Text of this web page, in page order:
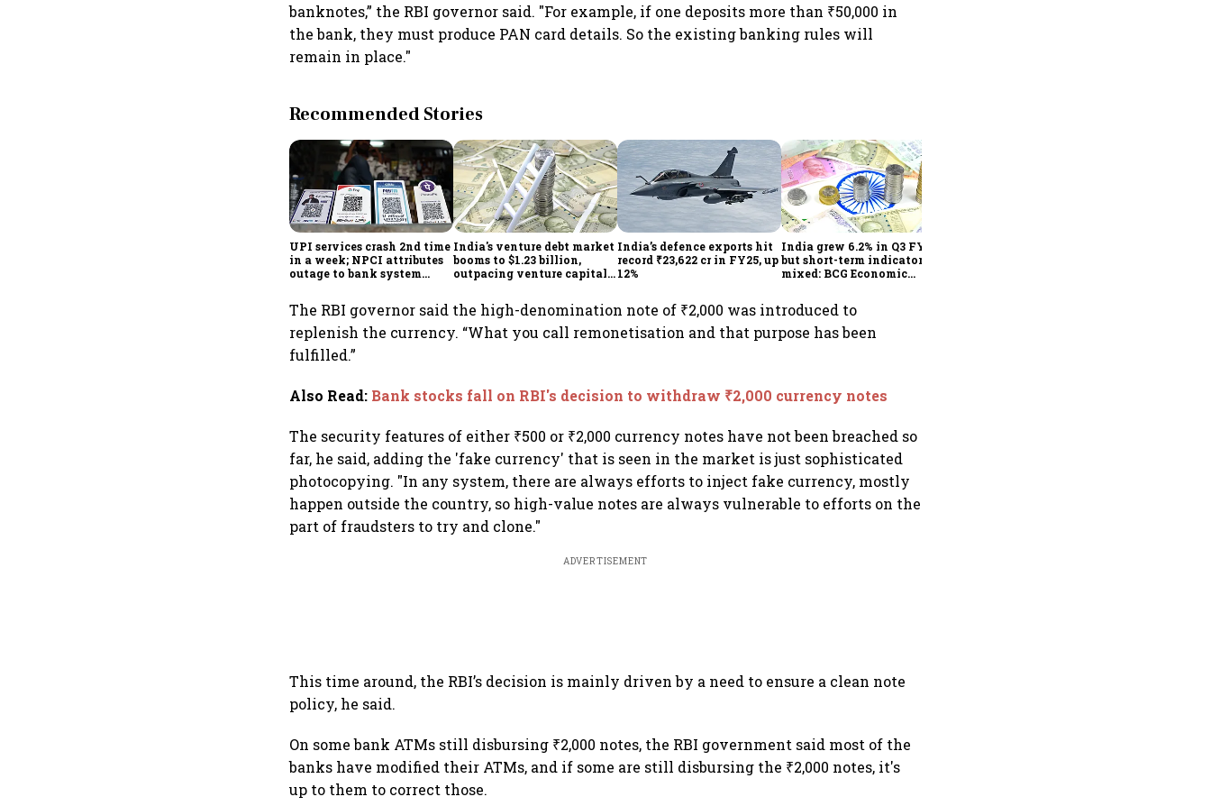
banknotes,” the RBI governor said. "For example, if one deposits more than ₹50,000 in
the bank, they must produce PAN card details. So the existing banking rules will
remain in place."
Recommended Stories
UPI services crash 2nd time
in a week; NPCI attributes
outage to bank system
India's venture debt market
booms to $1.23 billion,
outpacing venture capital
India’s defence exports hit
record ₹23,622 cr in FY25, up
12%
India grew 6.2% in Q3 FY25,
but short-term indicators
mixed: BCG Economic
The RBI governor said the high-denomination note of ₹2,000 was introduced to
replenish the currency. “What you call remonetisation and that purpose has been
fulfilled.”
Also Read: Bank stocks fall on RBI's decision to withdraw ₹2,000 currency notes
The security features of either ₹500 or ₹2,000 currency notes have not been breached so
far, he said, adding the 'fake currency' that is seen in the market is just sophisticated
photocopying. "In any system, there are always efforts to inject fake currency, mostly
happen outside the country, so high-value notes are always vulnerable to efforts on the
part of fraudsters to try and clone."
ADVERTISEMENT
This time around, the RBI’s decision is mainly driven by a need to ensure a clean note
policy, he said.
On some bank ATMs still disbursing ₹2,000 notes, the RBI government said most of the
banks have modified their ATMs, and if some are still disbursing the ₹2,000 notes, it's
up to them to correct those.